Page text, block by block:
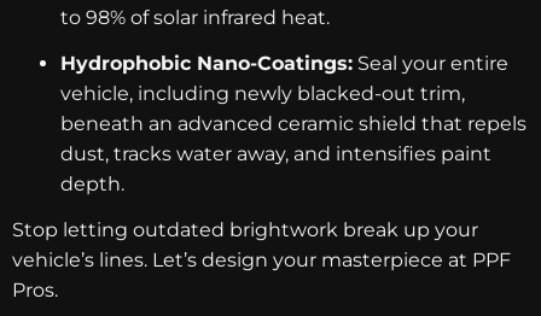
to 98% of solar infrared heat.
Hydrophobic Nano-Coatings: Seal your entire
vehicle, including newly blacked-out trim,
beneath an advanced ceramic shield that repels
dust, tracks water away, and intensifies paint
depth.
Stop letting outdated brightwork break up your
vehicle’s lines. Let’s design your masterpiece at PPF
Pros.